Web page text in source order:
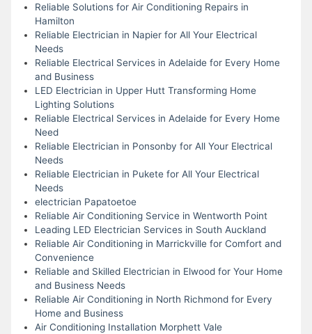
Reliable Solutions for Air Conditioning Repairs in
Hamilton
Reliable Electrician in Napier for All Your Electrical
Needs
Reliable Electrical Services in Adelaide for Every Home
and Business
LED Electrician in Upper Hutt Transforming Home
Lighting Solutions
Reliable Electrical Services in Adelaide for Every Home
Need
Reliable Electrician in Ponsonby for All Your Electrical
Needs
Reliable Electrician in Pukete for All Your Electrical
Needs
electrician Papatoetoe
Reliable Air Conditioning Service in Wentworth Point
Leading LED Electrician Services in South Auckland
Reliable Air Conditioning in Marrickville for Comfort and
Convenience
Reliable and Skilled Electrician in Elwood for Your Home
and Business Needs
Reliable Air Conditioning in North Richmond for Every
Home and Business
Air Conditioning Installation Morphett Vale